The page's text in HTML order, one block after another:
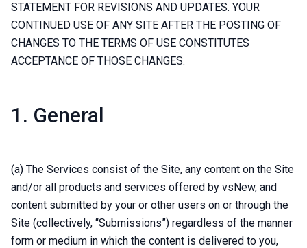
STATEMENT FOR REVISIONS AND UPDATES. YOUR
CONTINUED USE OF ANY SITE AFTER THE POSTING OF
CHANGES TO THE TERMS OF USE CONSTITUTES
ACCEPTANCE OF THOSE CHANGES.
1. General
(a) The Services consist of the Site, any content on the Site
and/or all products and services offered by vsNew, and
content submitted by your or other users on or through the
Site (collectively, “Submissions”) regardless of the manner
form or medium in which the content is delivered to you,